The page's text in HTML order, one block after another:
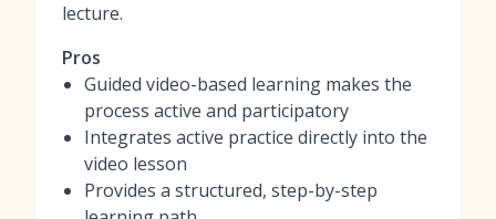
lecture.
Pros
Guided video-based learning makes the
process active and participatory
Integrates active practice directly into the
video lesson
Provides a structured, step-by-step